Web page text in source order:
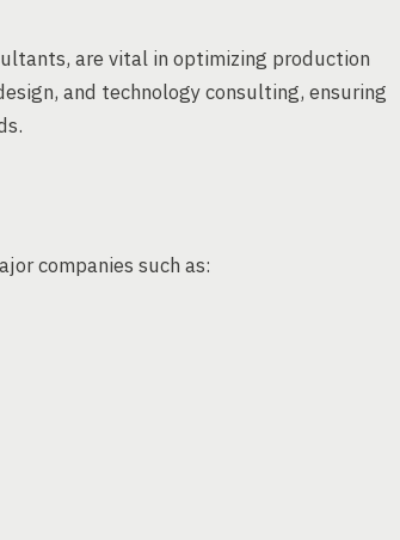
are vital in optimizing production
and technology consulting, ensuring
companies such as: